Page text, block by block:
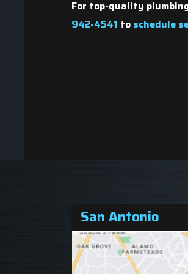
For top-quality
942-4541 to schedule
San Antonio